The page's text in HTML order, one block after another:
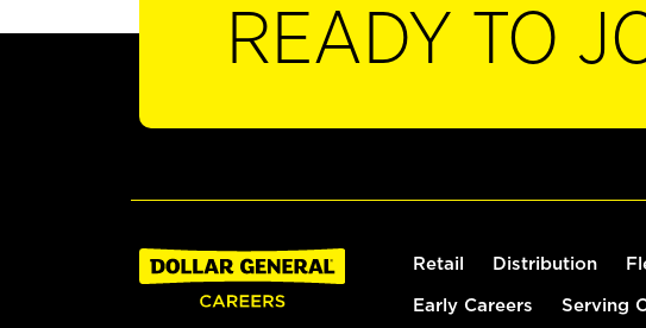
READY TO
Retail Distribution
Early Careers Serving